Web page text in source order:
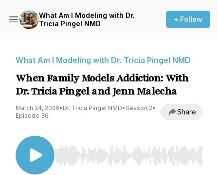
What Am I Modeling with Dr.
Tricia Pingel NMD
+ Follow
What Am I Modeling with Dr. Tricia Pingel NMD
When Family Models Addiction: With
Dr. Tricia Pingel and Jenn Malecha
March 24, 2026• Dr. Tricia Pingel NMD• Season 2•
Episode 36
Share
Use Left/Right to seek, Home/End to jump to